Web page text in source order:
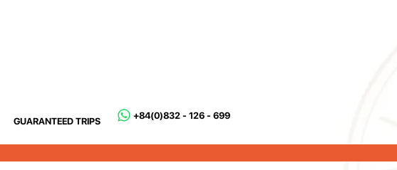
GUARANTEED TRIPS
+84(0)832 - 126 - 699